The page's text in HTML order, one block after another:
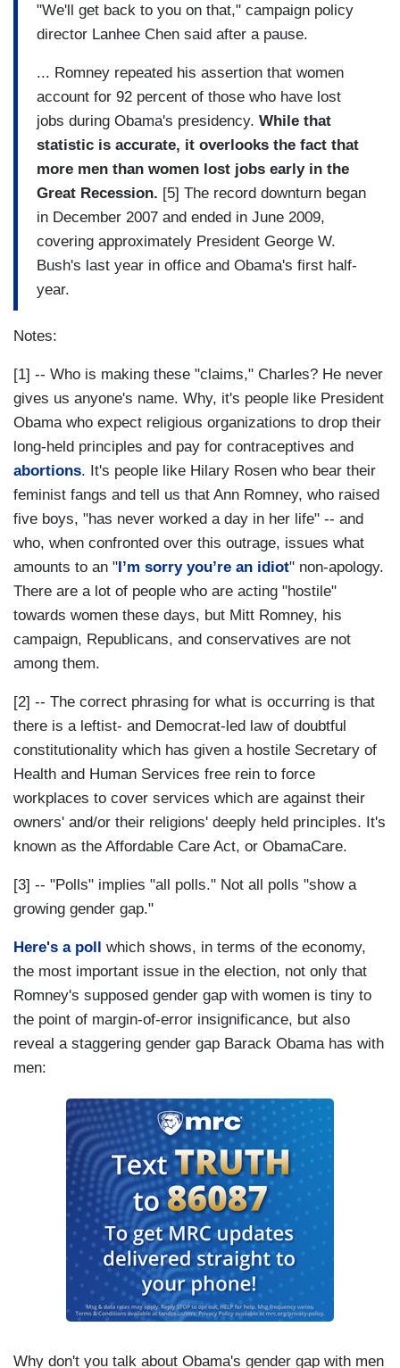
"We'll get back to you on that," campaign policy
director Lanhee Chen said after a pause.
... Romney repeated his assertion that women
account for 92 percent of those who have lost
jobs during Obama's presidency. While that
statistic is accurate, it overlooks the fact that
more men than women lost jobs early in the
Great Recession. [5] The record downturn began
in December 2007 and ended in June 2009,
covering approximately President George W.
Bush's last year in office and Obama's first half-
year.
Notes:
[1] -- Who is making these "claims," Charles? He never
gives us anyone's name. Why, it's people like President
Obama who expect religious organizations to drop their
long-held principles and pay for contraceptives and
abortions. It's people like Hilary Rosen who bear their
feminist fangs and tell us that Ann Romney, who raised
five boys, "has never worked a day in her life" -- and
who, when confronted over this outrage, issues what
amounts to an " I’m sorry you’re an idiot" non-apology.
There are a lot of people who are acting "hostile"
towards women these days, but Mitt Romney, his
campaign, Republicans, and conservatives are not
among them.
[2] -- The correct phrasing for what is occurring is that
there is a leftist- and Democrat-led law of doubtful
constitutionality which has given a hostile Secretary of
Health and Human Services free rein to force
workplaces to cover services which are against their
owners' and/or their religions' deeply held principles. It's
known as the Affordable Care Act, or ObamaCare.
[3] -- "Polls" implies "all polls." Not all polls "show a
growing gender gap."
Here's a poll
which shows, in terms of the economy,
the most important issue in the election, not only that
Romney's supposed gender gap with women is tiny to
the point of margin-of-error insignificance, but also
reveal a staggering gender gap Barack Obama has with
men:
Why don't you talk about Obama's gender gap with men